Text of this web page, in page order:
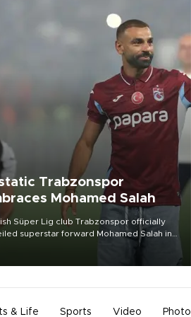
Trabzonspor
Mohamed Salah
Süper Lig club Trabzonspor officially
superstar forward Mohamed Salah in
of a roaring crowd at Papara Park on Aug.
& Life Sports Video Photo